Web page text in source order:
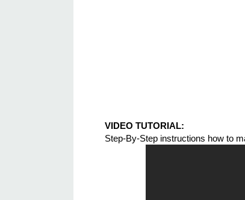
VIDEO TUTORIAL:
Step-By-Step instructions how to